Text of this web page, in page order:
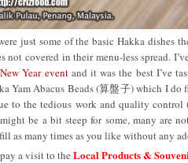
just some of the basic Hakka dishes
not covered in their menu-less spread.
Year eventand it was the best I’ve
Yam Abacus Beads (算盤子) which I do
to the tedious work and quality
be a bit steep for some, many are
as many times as you like without any
a visit to the Local Products &